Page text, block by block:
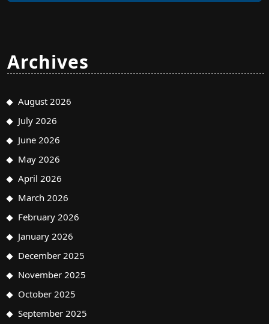
Archives
August 2026
July 2026
June 2026
May 2026
April 2026
March 2026
February 2026
January 2026
December 2025
November 2025
October 2025
September 2025